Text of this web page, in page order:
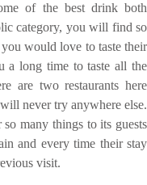
of the best drink both
category, you will find so
would love to taste their
a long time to taste all the
are two restaurants here
never try anywhere else.
many things to its guests
and every time their stay
visit.